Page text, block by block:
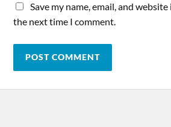
Save my name, email, and
the next time I comment.